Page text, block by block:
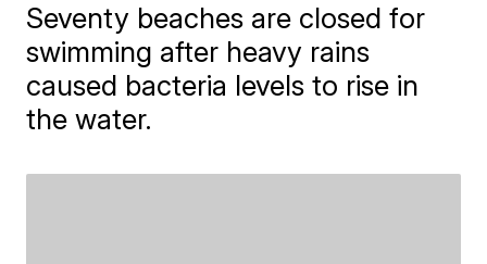
Seventy beaches are closed for
swimming after heavy rains
caused bacteria levels to rise in
the water.